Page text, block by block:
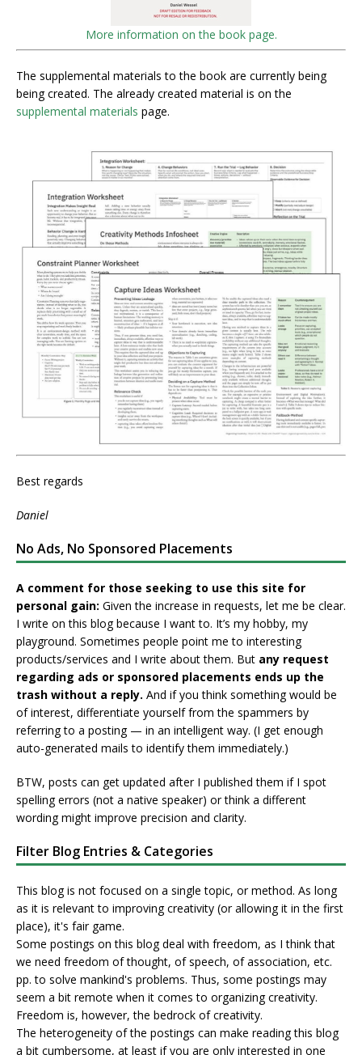
More information on the book page.
The supplemental materials to the book are currently being
being created. The already created material is on the
supplemental materials page.
Best regards
Daniel
No Ads, No Sponsored Placements
A comment for those seeking to use this site for
personal gain: Given the increase in requests, let me be clear.
I write on this blog because I want to. It’s my hobby, my
playground. Sometimes people point me to interesting
products/services and I write about them. But any request
regarding ads or sponsored placements ends up the
trash without a reply. And if you think something would be
of interest, differentiate yourself from the spammers by
referring to a posting — in an intelligent way. (I get enough
auto-generated mails to identify them immediately.)
BTW, posts can get updated after I published them if I spot
spelling errors (not a native speaker) or think a different
wording might improve precision and clarity.
Filter Blog Entries & Categories
This blog is not focused on a single topic, or method. As long
as it is relevant to improving creativity (or allowing it in the first
place), it's fair game.
Some postings on this blog deal with freedom, as I think that
we need freedom of thought, of speech, of association, etc.
pp. to solve mankind's problems. Thus, some postings may
seem a bit remote when it comes to organizing creativity.
Freedom is, however, the bedrock of creativity.
The heterogeneity of the postings can make reading this blog
a bit cumbersome, at least if you are only interested in one